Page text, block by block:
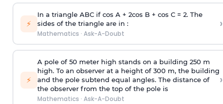
⚡
In a triangle ABC if cos A + 2cos B + cos C = 2. The
sides of the triangle are in :
Mathematics · Ask-A-Doubt
›
⚡
A pole of 50 meter high stands on a building 250 m
high. To an observer at a height of 300 m, the building
and the pole subtend equal angles. The distance of
the observer from the top of the pole is
Mathematics · Ask-A-Doubt
›